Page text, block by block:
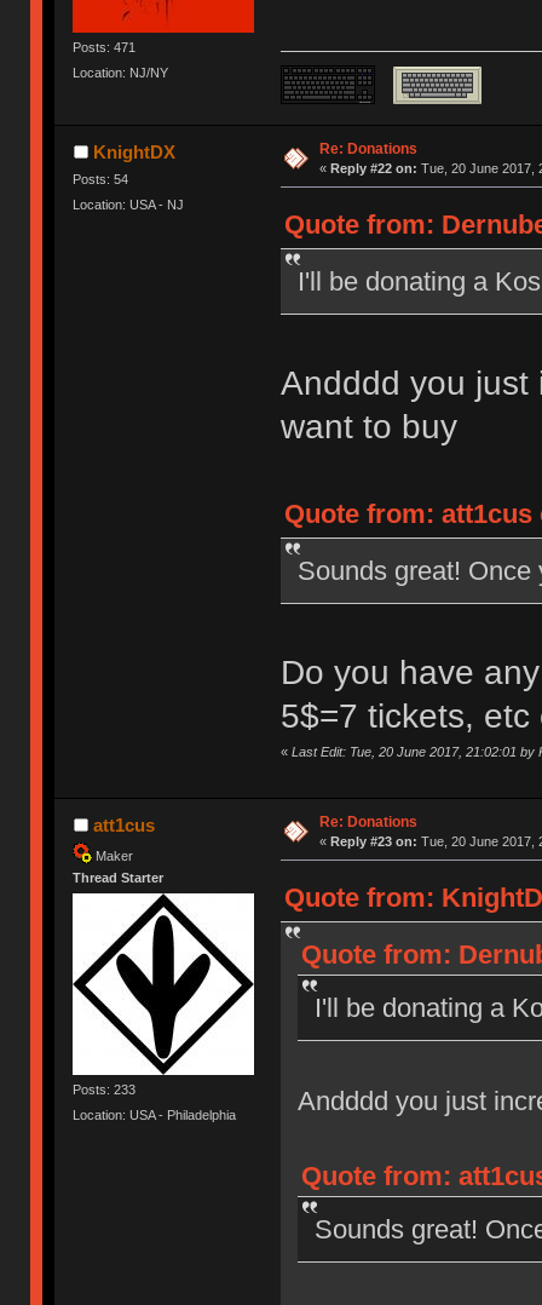
Posts: 471
Location: NJ/NY
KnightDX
Posts: 54
Location: USA - NJ
Re: Donations
« Reply #22 on: Tue, 20 June 2017,
Quote from:
I'll be donating a
Andddd you just
want to buy
Quote from: att1cus
Sounds great!
Do you have
5$=7 tickets, etc
« Last Edit: Tue, 20 June 2017, 21:02:01 by
att1cus
Maker
Thread Starter
Posts: 233
Location: USA - Philadelphia
Re: Donations
« Reply #23 on: Tue, 20 June 2017,
Quote from:
Quote from:
I'll be donating a
Andddd you just
Quote from:
Sounds great!